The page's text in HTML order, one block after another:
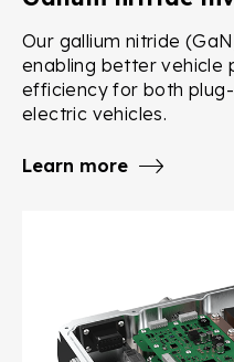
Our gallium nitride
enabling better vehicle
efficiency for both
electric vehicles.
Learn more